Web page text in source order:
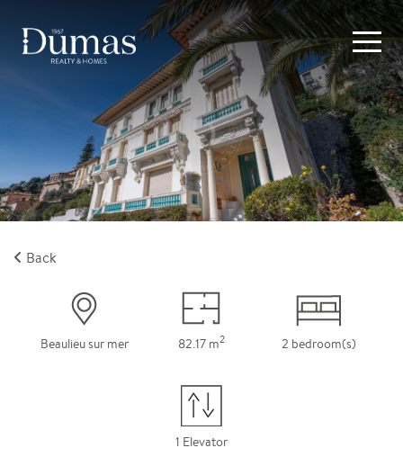
Back
Beaulieu sur mer 82.17 m2 2 bedroom(s)
1 Elevator